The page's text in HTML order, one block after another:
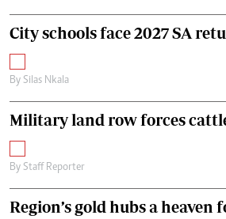
City schools face 2027 SA
By Silas Nkala
Military land row forces
By Staff Reporter
Region’s gold hubs a heaven